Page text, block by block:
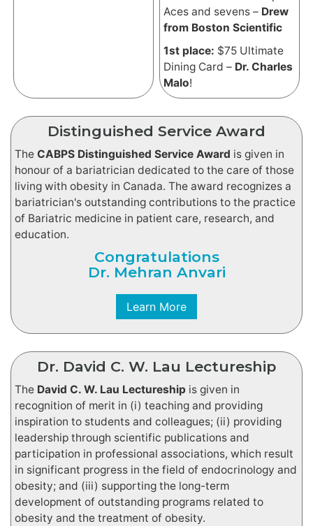
Aces and sevens – Drew
from Boston Scientific
1st place: $75 Ultimate
Dining Card – Dr. Charles
Malo!
Distinguished Service Award
The CABPS Distinguished Service Award is given in
honour of a bariatrician dedicated to the care of those
living with obesity in Canada. The award recognizes a
bariatrician's outstanding contributions to the practice
of Bariatric medicine in patient care, research, and
education.
Congratulations
Dr. Mehran Anvari
Learn More
Dr. David C. W. Lau Lectureship
The David C. W. Lau Lectureship is given in
recognition of merit in (i) teaching and providing
inspiration to students and colleagues; (ii) providing
leadership through scientific publications and
participation in professional associations, which result
in significant progress in the field of endocrinology and
obesity; and (iii) supporting the long-term
development of outstanding programs related to
obesity and the treatment of obesity.